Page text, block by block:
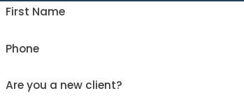
First Name
Phone
Are you a new client?